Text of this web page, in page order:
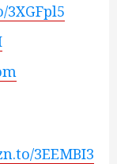
3EEMBI3